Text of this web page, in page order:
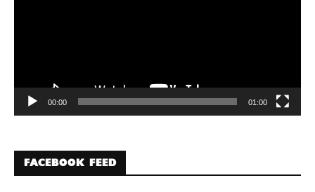
00:00 01:00
FACEBOOK FEED